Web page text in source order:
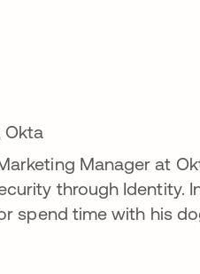
Okta
Manager at
through Identity.
spend time with his